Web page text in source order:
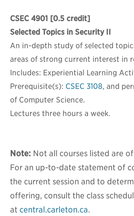
CSEC 4901 [0.5 credit]
Selected Topics in Security II
An in-depth study of selected
areas of strong current interest in
Includes: Experiential Learning
Prerequisite(s): CSEC 3108, and
of Computer Science.
Lectures three hours a week.
Note: Not all courses listed are
For an up-to-date statement of
the current session and to
offering, consult the class
at central.carleton.ca.